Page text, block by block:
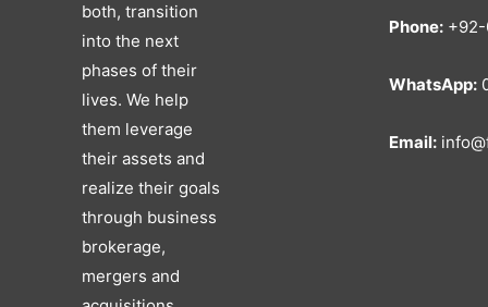
both, transition
into the next
phases of their
lives. We help
them leverage
their assets and
realize their goals
through business
brokerage,
mergers and
Phone:
WhatsApp:
Email: